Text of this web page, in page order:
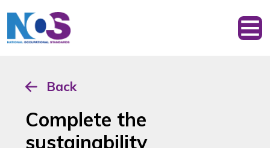
Back
Complete the
sustainability